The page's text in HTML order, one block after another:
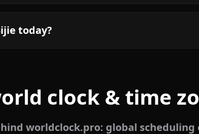
today?
clock & time
worldclock.pro: global scheduling